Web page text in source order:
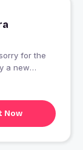
for the
a new
Now